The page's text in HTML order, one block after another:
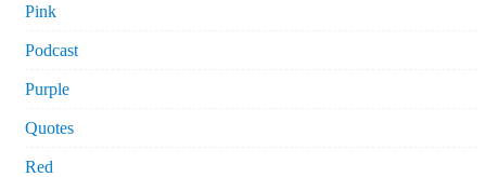
Pink
Podcast
Purple
Quotes
Red